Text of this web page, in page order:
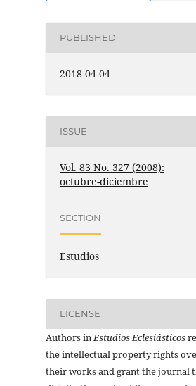
PUBLISHED
2018-04-04
ISSUE
Vol. 83 No. 327 (2008):
octubre-diciembre
SECTION
Estudios
LICENSE
Authors inEstudios Eclesiásticos
the intellectual property rights
their works and grant the journal